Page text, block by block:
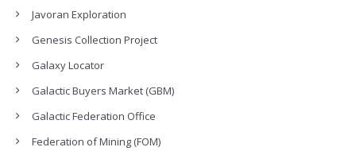
Javoran Exploration
Genesis Collection Project
Galaxy Locator
Galactic Buyers Market (GBM)
Galactic Federation Office
Federation of Mining (FOM)